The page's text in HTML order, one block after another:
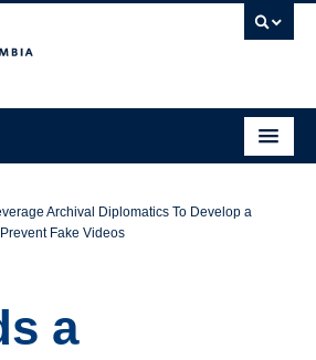
Archival Diplomatics To Develop a
Fake Videos
a